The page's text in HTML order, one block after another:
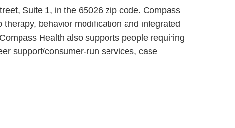
Suite 1, in the 65026 zip code. Compass
behavior modification and integrated
Health also supports people requiring
support/consumer-run services, case